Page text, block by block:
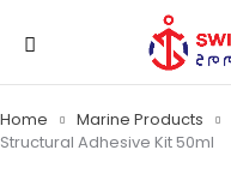
Home Marine Products
Structural Adhesive Kit 50ml